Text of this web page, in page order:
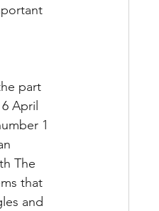
part
April
1
The
that
and